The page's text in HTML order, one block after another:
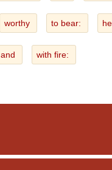
worthy to bear: he
and with fire: